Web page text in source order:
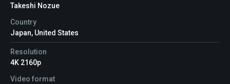
Takeshi Nozue
Country
Japan, United States
Resolution
4K 2160p
Video format